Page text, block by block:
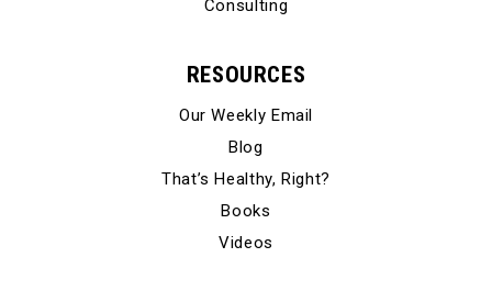
Consulting
RESOURCES
Our Weekly Email
Blog
That’s Healthy, Right?
Books
Videos